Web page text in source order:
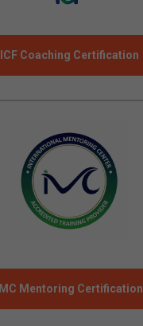
ICF Coaching Certification
IMC Mentoring Certification